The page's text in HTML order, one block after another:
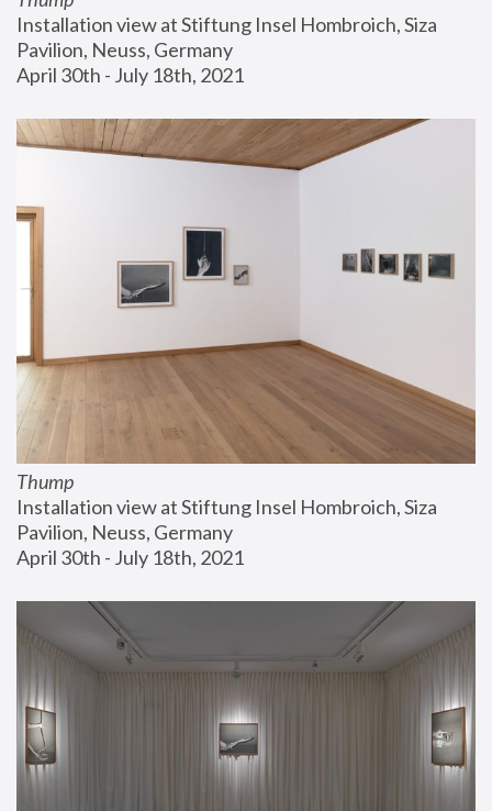
Installation view at Stiftung Insel Hombroich, Siza
Pavilion, Neuss, Germany
April 30th - July 18th, 2021
Thump
Installation view at Stiftung Insel Hombroich, Siza
Pavilion, Neuss, Germany
April 30th - July 18th, 2021